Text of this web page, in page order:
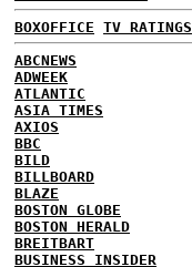
BOXOFFICE TV RATINGS
ABCNEWS
ADWEEK
ATLANTIC
ASIA TIMES
AXIOS
BBC
BILD
BILLBOARD
BLAZE
BOSTON GLOBE
BOSTON HERALD
BREITBART
BUSINESS INSIDER